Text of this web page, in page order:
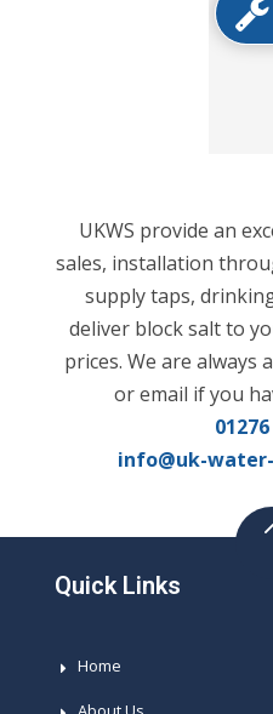
UKWS provide an
sales, installation
supply taps,
deliver block salt to
prices. We are always
or email if you
info@uk-
Quick Links
Home